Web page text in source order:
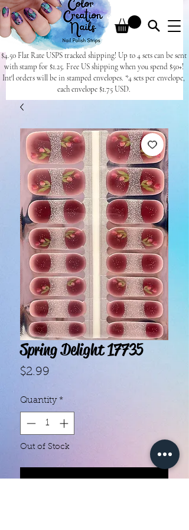
$4.50 Flat Rate USPS tracked shipping! Up to 4 sets can be sent
with stamp for $1.25. Free US shipping when you spend $50+!
Int'l orders will be in stamped envelopes. *4 sets per envelope,
each envelope $1.75 USD.
Spring Delight 17735
$2.99
Quantity *
Out of Stock
Notify When Available